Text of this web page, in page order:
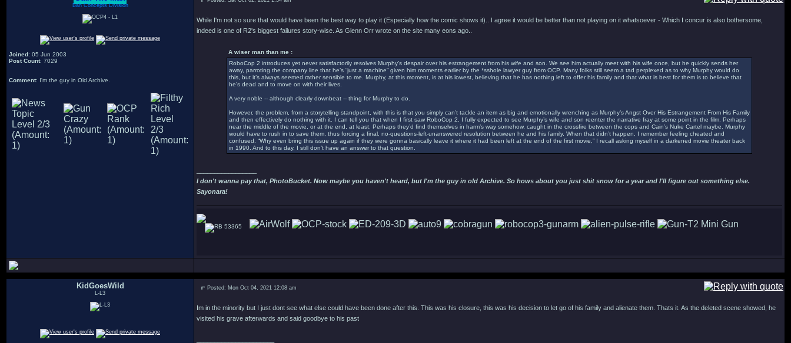
Bah Concepts Division
Joined: 05 Jun 2003
Post Count: 7029
Comment: I'm the guy in Old Archive.
While I'm not so sure that would have been the best way to play it (Especially how the comic shows it).. I agree it would be better than not playing on it whatsoever - Which I concur is also bothersome,
indeed is one of R2's biggest failures story-wise. As Glenn Orr wrote on the site many eons ago..
A wiser man than me :
RoboCop 2 introduces yet never satisfactorily resolves Murphy’s despair over his estrangement from his wife and son. We see him actually meet with his wife once, but he quickly sends her
away, parroting the company line that he’s “just a machine” given him moments earlier by the *sshole lawyer guy from OCP. Many folks still seem a tad perplexed as to why Murphy would do
this, but it’s always seemed rather sensible to me. Murphy, at this moment, is at his lowest, believing that he has nothing left to offer his family and that what is best for them is to believe that
he’s dead and to move on with their lives.
A very noble -- although clearly downbeat -- thing for Murphy to do.
However, the problem, from a storytelling standpoint, with this is that you simply can’t tackle an item as big and emotionally wrenching as Murphy’s Angst Over His Estrangement From His Family
and then effectively do nothing with it. I can tell you that when I first saw RoboCop 2, I fully expected to see Murphy’s wife and son reenter the narrative fray at some point in the film. Perhaps
near the middle of the movie, or at the end, at least. Perhaps they’d find themselves in harm’s way somehow, caught in the crossfire between the cops and Cain’s Nuke Cartel maybe. Murphy
would have to rush in to save them, thus forcing a final, no-questions-left-unanswered resolution between he and his family. When that didn’t happen, I remember feeling cheated and
confused. “Why even bring this issue up again if they were gonna basically leave it where it had been left at the end of the first movie,” I recall asking myself in a darkened movie theater back
in 1990. And to this day, I still don’t have an answer to that question.
I don't wanna pay that, PhotoBucket. Now maybe you haven't heard, but I'm the guy in old Archive. So hows about you just shit snow for a year and I'll figure out something else.
Sayonara!
53365
KidGoesWild
L-L3
Posted: Mon Oct 04, 2021 12:08 am
Im in the minority but I just dont see what else could have been done after this. This was his closure, this was his decision to let go of his family and alienate them. Thats it. As the deleted scene showed, he
visited his grave afterwards and said goodbye to his past